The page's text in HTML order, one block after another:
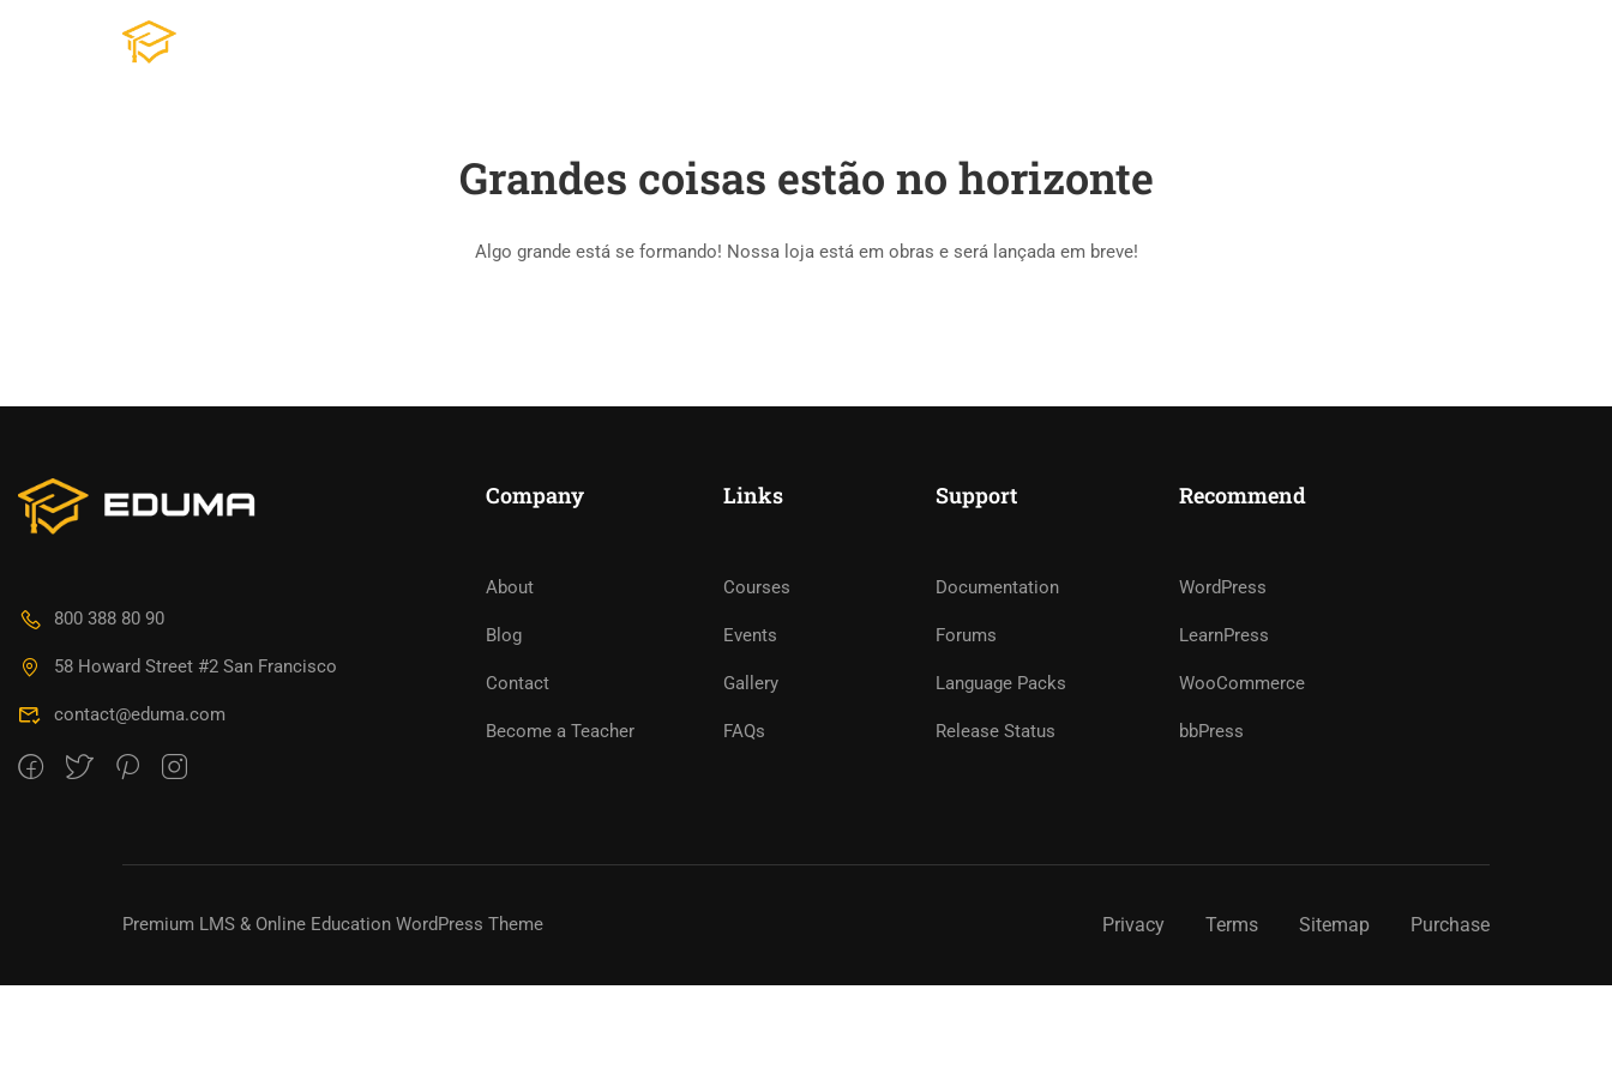
Grandes coisas estão no horizonte
Algo grande está se formando! Nossa loja está em obras e será lançada em breve!
800 388 80 90
58 Howard Street #2 San Francisco
contact@eduma.com
Company
About
Blog
Contact
Become a Teacher
Links
Courses
Events
Gallery
FAQs
Support
Documentation
Forums
Language Packs
Release Status
Recommend
WordPress
LearnPress
WooCommerce
bbPress
Premium LMS & Online Education WordPress Theme Privacy Terms Sitemap Purchase